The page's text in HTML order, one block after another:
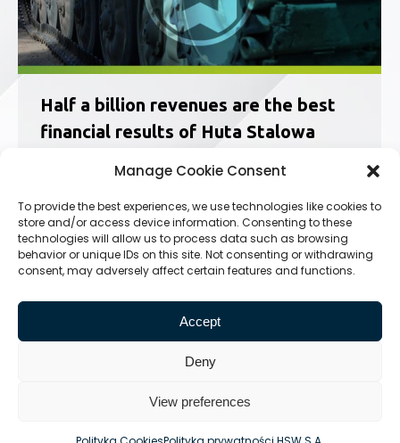
Manage Cookie Consent
To provide the best experiences, we use technologies like cookies to
store and/or access device information. Consenting to these
technologies will allow us to process data such as browsing
behavior or unique IDs on this site. Not consenting or withdrawing
consent, may adversely affect certain features and functions.
Accept
Deny
View preferences
Half a billion revenues are the best
financial results of Huta Stalowa
The income of HSW S.A. for 2017 exceeded half
a billion PLN, which is the best result in the last
decades. The company also confirms that it will
end the year with a net profit. In the past,